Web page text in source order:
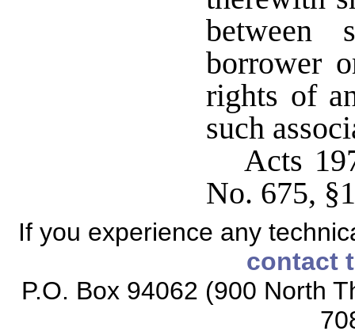
between
borrower
rights of
such
Acts
No. 675,
If you experience any
contact
P.O. Box 94062 (900 North